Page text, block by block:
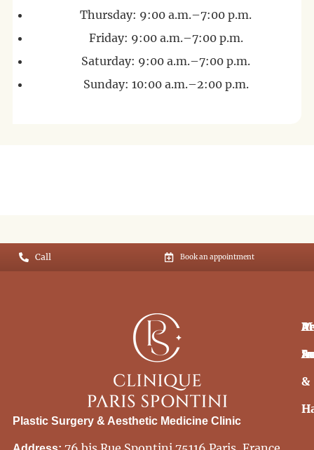
Thursday: 9:00 a.m.–7:00 p.m.
Friday: 9:00 a.m.–7:00 p.m.
Saturday: 9:00 a.m.–7:00 p.m.
Sunday: 10:00 a.m.–2:00 p.m.
Call Book an appointment
Plastic Surgery & Aesthetic Medicine Clinic
&